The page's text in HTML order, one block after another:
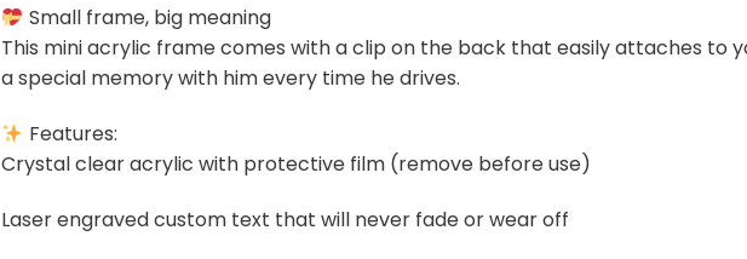
Small frame, big meaning
This mini acrylic frame comes with a clip on the back that easily attaches to
a special memory with him every time he drives.
Features:
Crystal clear acrylic with protective film (remove before use)
Laser engraved custom text that will never fade or wear off